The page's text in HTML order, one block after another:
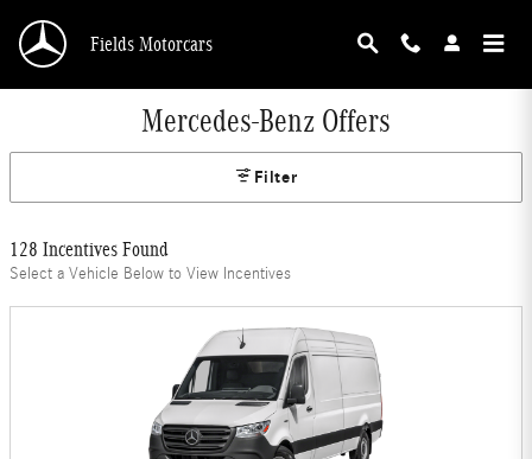
Fields Motorcars
Mercedes-Benz Offers
Filter
128 Incentives Found
Select a Vehicle Below to View Incentives